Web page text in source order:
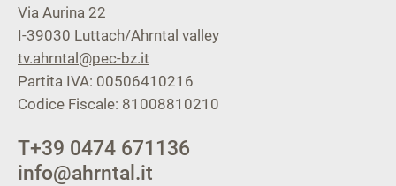
Via Aurina 22
I-39030 Luttach/Ahrntal valley
tv.ahrntal@pec-bz.it
Partita IVA: 00506410216
Codice Fiscale: 81008810210
T+39 0474 671136
info@ahrntal.it